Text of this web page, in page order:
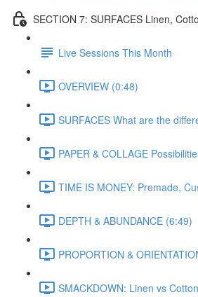
SECTION 7: SURFACES Linen,
Live Sessions This Month
OVERVIEW (0:48)
SURFACES What are the
PAPER & COLLAGE
TIME IS MONEY: Premade,
DEPTH & ABUNDANCE (6:49)
PROPORTION &
SMACKDOWN: Linen vs